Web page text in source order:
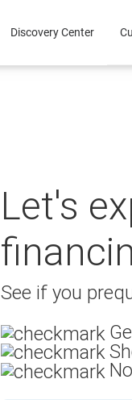
Discovery Center
Let's
See if you